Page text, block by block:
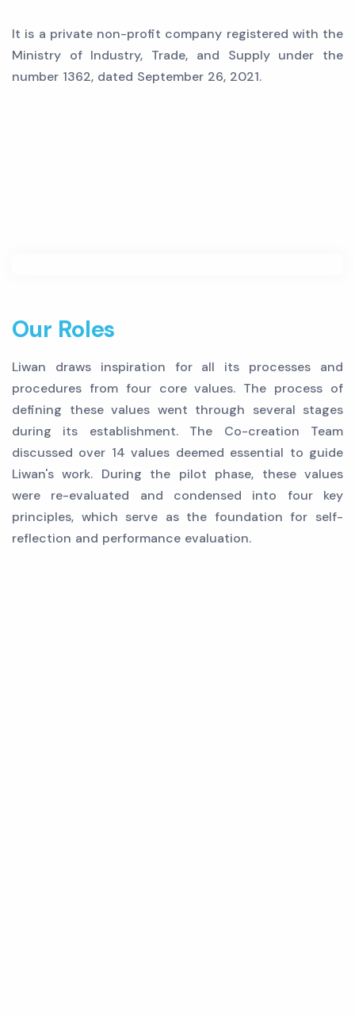
It is a private non-profit company registered with the
Ministry of Industry, Trade, and Supply under the
number 1362, dated September 26, 2021.
Our Roles
Liwan draws inspiration for all its processes and
procedures from four core values. The process of
defining these values went through several stages
during its establishment. The Co-creation Team
discussed over 14 values deemed essential to guide
Liwan's work. During the pilot phase, these values
were re-evaluated and condensed into four key
principles, which serve as the foundation for self-
reflection and performance evaluation.